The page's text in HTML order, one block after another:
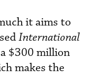
it aims to
International
$300 million
makes the